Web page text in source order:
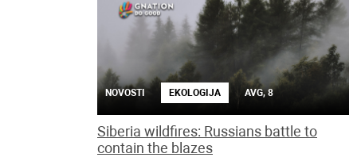
NOVOSTI EKOLOGIJA AVG, 8
Siberia wildfires: Russians battle to
contain the blazes